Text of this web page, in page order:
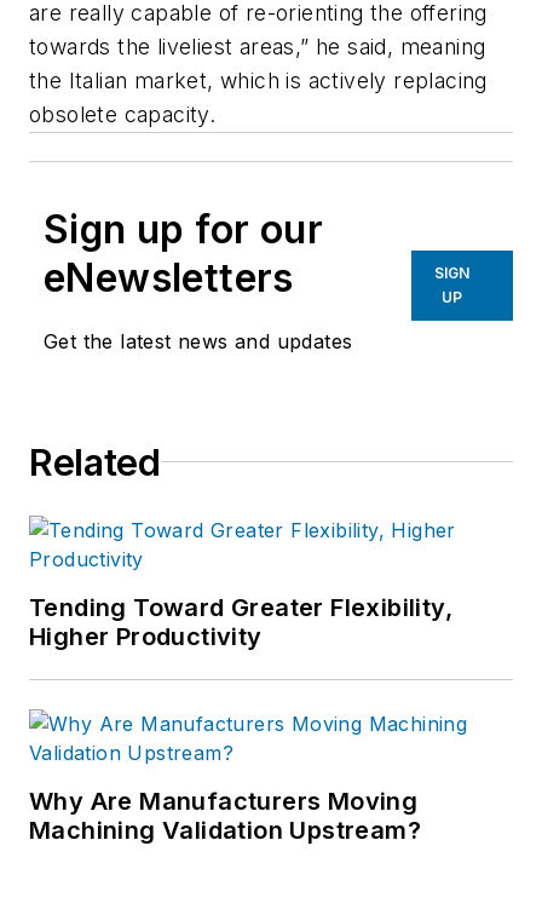
are really capable of re-orienting the offering
towards the liveliest areas,” he said, meaning
the Italian market, which is actively replacing
obsolete capacity.
Sign up for our
eNewsletters
Get the latest news and updates
SIGN
UP
Related
Tending Toward Greater Flexibility,
Higher Productivity
Why Are Manufacturers Moving
Machining Validation Upstream?